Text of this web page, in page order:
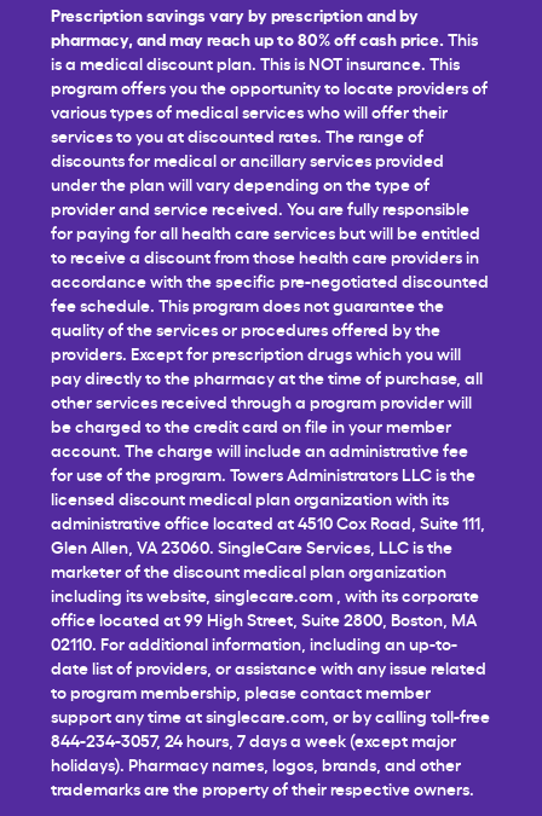
Prescription savings vary by prescription and by
pharmacy, and may reach up to 80% off cash price. This
is a medical discount plan. This is NOT insurance. This
program offers you the opportunity to locate providers of
various types of medical services who will offer their
services to you at discounted rates. The range of
discounts for medical or ancillary services provided
under the plan will vary depending on the type of
provider and service received. You are fully responsible
for paying for all health care services but will be entitled
to receive a discount from those health care providers in
accordance with the specific pre-negotiated discounted
fee schedule. This program does not guarantee the
quality of the services or procedures offered by the
providers. Except for prescription drugs which you will
pay directly to the pharmacy at the time of purchase, all
other services received through a program provider will
be charged to the credit card on file in your member
account. The charge will include an administrative fee
for use of the program. Towers Administrators LLC is the
licensed discount medical plan organization with its
administrative office located at 4510 Cox Road, Suite 111,
Glen Allen, VA 23060. SingleCare Services, LLC is the
marketer of the discount medical plan organization
including its website, singlecare.com , with its corporate
office located at 99 High Street, Suite 2800, Boston, MA
02110. For additional information, including an up-to-
date list of providers, or assistance with any issue related
to program membership, please contact member
support any time atsinglecare.com , or by calling toll-free
844-234-3057, 24 hours, 7 days a week (except major
holidays). Pharmacy names, logos, brands, and other
trademarks are the property of their respective owners.